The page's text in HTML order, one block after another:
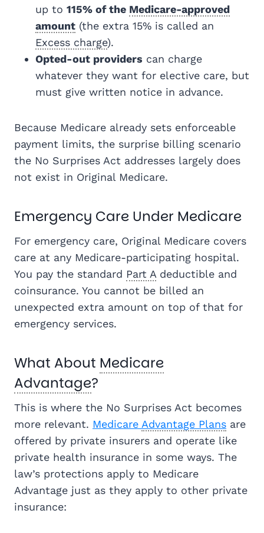
up to 115% of the Medicare-approved
amount (the extra 15% is called an
Excess charge).
Opted-out providers can charge
whatever they want for elective care, but
must give written notice in advance.
Because Medicare already sets enforceable
payment limits, the surprise billing scenario
the No Surprises Act addresses largely does
not exist in Original Medicare.
Emergency Care Under Medicare
For emergency care, Original Medicare covers
care at any Medicare-participating hospital.
You pay the standard Part Adeductible and
coinsurance. You cannot be billed an
unexpected extra amount on top of that for
emergency services.
What About Medicare
Advantage?
This is where the No Surprises Act becomes
more relevant. Medicare Advantage Plans are
offered by private insurers and operate like
private health insurance in some ways. The
law’s protections apply to Medicare
Advantage just as they apply to other private
insurance: